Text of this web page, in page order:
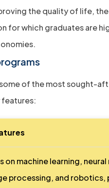
the quality of life,
for which graduates are
of the most sought-
features:
on machine learning,
processing, and robotics,